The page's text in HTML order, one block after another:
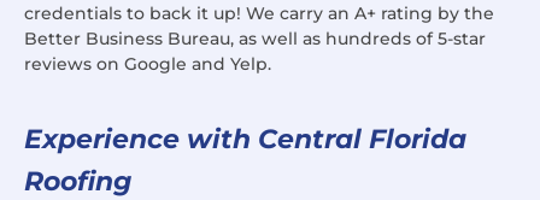
credentials to back it up! We carry an A+ rating by the
Better Business Bureau, as well as hundreds of 5-star
reviews on Google and Yelp.
Experience with Central Florida
Roofing